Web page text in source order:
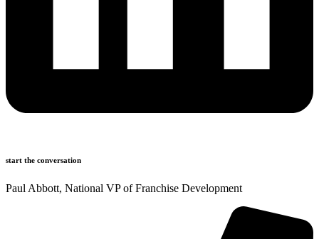
start the conversation
Paul Abbott, National VP of Franchise Development